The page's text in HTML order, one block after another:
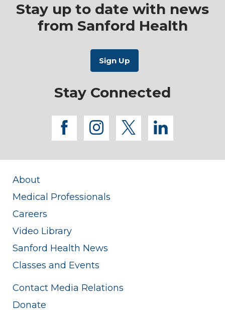
Stay up to date with news
from Sanford Health
Stay Connected
facebook
instagram
twitterlinkedin
About
Medical Professionals
Careers
Video Library
Sanford Health News
Classes and Events
Contact Media Relations
Donate